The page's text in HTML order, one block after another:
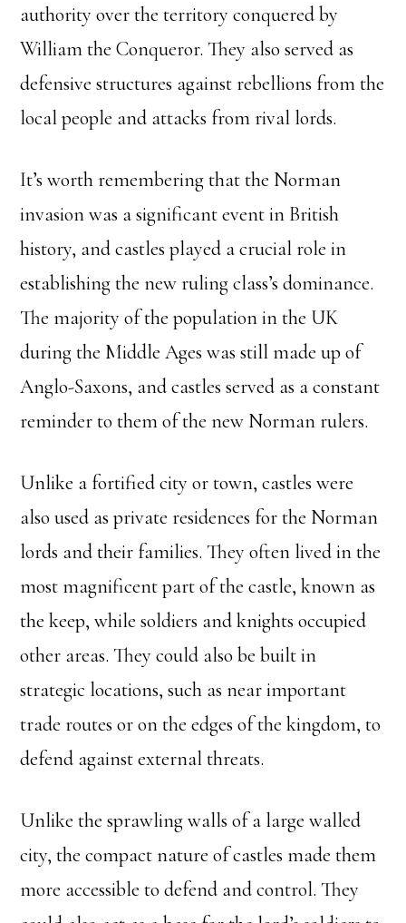
authority over the territory conquered by
William the Conqueror. They also served as
defensive structures against rebellions from the
local people and attacks from rival lords.
It’s worth remembering that the Norman
invasion was a significant event in British
history, and castles played a crucial role in
establishing the new ruling class’s dominance.
The majority of the population in the UK
during the Middle Ages was still made up of
Anglo-Saxons, and castles served as a constant
reminder to them of the new Norman rulers.
Unlike a fortified city or town, castles were
also used as private residences for the Norman
lords and their families. They often lived in the
most magnificent part of the castle, known as
the keep, while soldiers and knights occupied
other areas. They could also be built in
strategic locations, such as near important
trade routes or on the edges of the kingdom, to
defend against external threats.
Unlike the sprawling walls of a large walled
city, the compact nature of castles made them
more accessible to defend and control. They